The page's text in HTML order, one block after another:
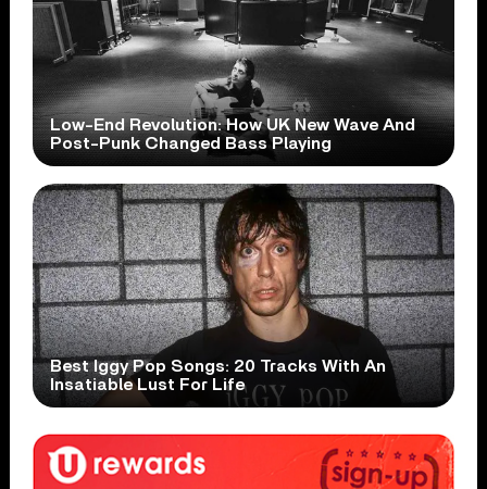
Low-End Revolution: How UK New Wave And
Post-Punk Changed Bass Playing
Best Iggy Pop Songs: 20 Tracks With An
Insatiable Lust For Life